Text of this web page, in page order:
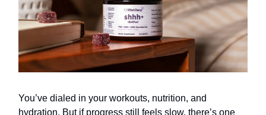
You’ve dialed in your workouts, nutrition, and
hydration. But if progress still feels slow, there’s one